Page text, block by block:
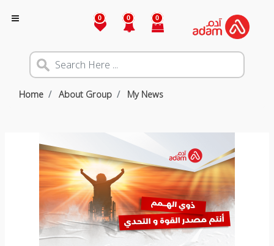
0 0 0
Home About Group My News